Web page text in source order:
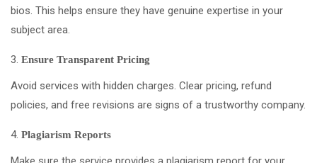
bios. This helps ensure they have genuine expertise in your
subject area.
Ensure Transparent Pricing
Avoid services with hidden charges. Clear pricing, refund
policies, and free revisions are signs of a trustworthy company.
Plagiarism Reports